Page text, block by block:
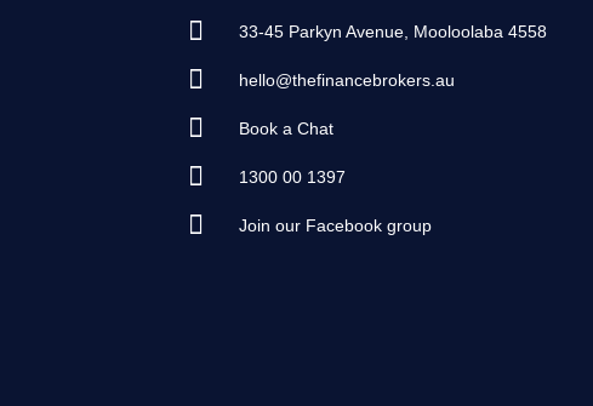
33-45 Parkyn Avenue, Mooloolaba 4558
hello@thefinancebrokers.au
Book a Chat
1300 00 1397
Join our Facebook group